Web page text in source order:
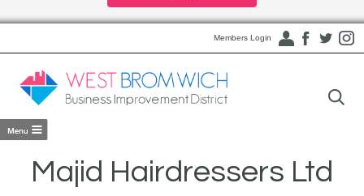
Members Login
Majid Hairdressers Ltd